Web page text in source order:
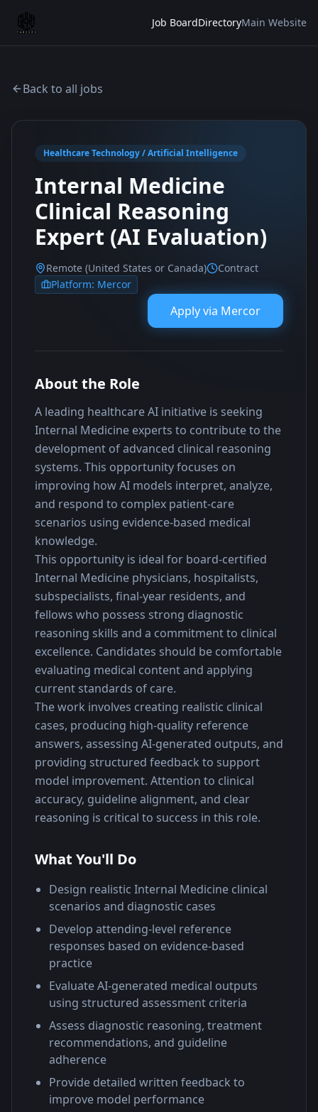
Job BoardDirectoryMain Website
Back to all jobs
Healthcare Technology / Artificial Intelligence
Internal Medicine
Clinical Reasoning
Expert (AI Evaluation)
Remote (United States or Canada)
Contract
Platform: Mercor
Apply via Mercor
About the Role
A leading healthcare AI initiative is seeking
Internal Medicine experts to contribute to the
development of advanced clinical reasoning
systems. This opportunity focuses on
improving how AI models interpret, analyze,
and respond to complex patient-care
scenarios using evidence-based medical
knowledge.
This opportunity is ideal for board-certified
Internal Medicine physicians, hospitalists,
subspecialists, final-year residents, and
fellows who possess strong diagnostic
reasoning skills and a commitment to clinical
excellence. Candidates should be comfortable
evaluating medical content and applying
current standards of care.
The work involves creating realistic clinical
cases, producing high-quality reference
answers, assessing AI-generated outputs, and
providing structured feedback to support
model improvement. Attention to clinical
accuracy, guideline alignment, and clear
reasoning is critical to success in this role.
What You'll Do
Design realistic Internal Medicine clinical
scenarios and diagnostic cases
Develop attending-level reference
responses based on evidence-based
practice
Evaluate AI-generated medical outputs
using structured assessment criteria
Assess diagnostic reasoning, treatment
recommendations, and guideline
adherence
Provide detailed written feedback to
improve model performance